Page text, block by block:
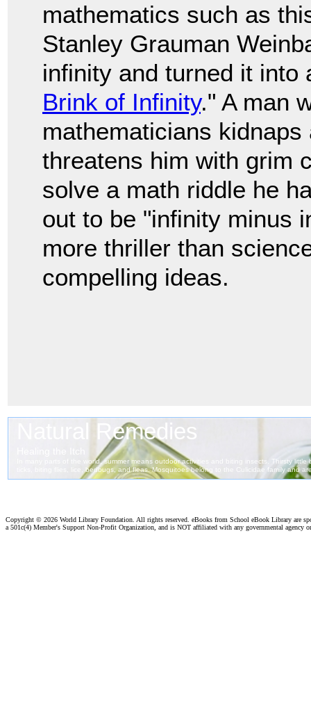
mathematics such as
Stanley Grauman
infinity and turned it
Brink of Infinity." A man
mathematicians
threatens him with grim
solve a math riddle he
out to be "infinity minus
more thriller than
compelling ideas.
Copyright © 2026 World Library Foundation. All rights reserved. eBooks from School eBook Library are
a 501c(4) Member's Support Non-Profit Organization, and is NOT affiliated with any governmental agency